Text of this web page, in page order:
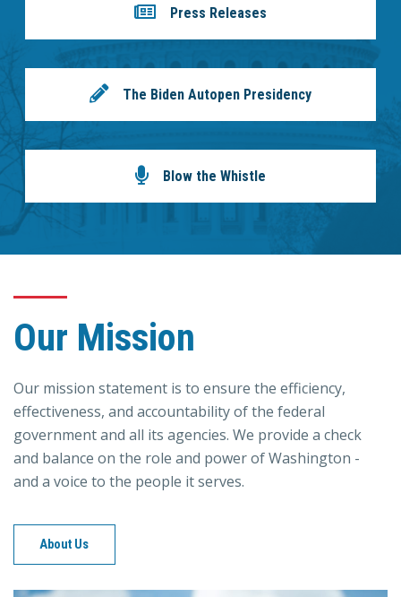
Press Releases
The Biden Autopen Presidency
Blow the Whistle
Our Mission
Our mission statement is to ensure the efficiency,
effectiveness, and accountability of the federal
government and all its agencies. We provide a check
and balance on the role and power of Washington -
and a voice to the people it serves.
About Us